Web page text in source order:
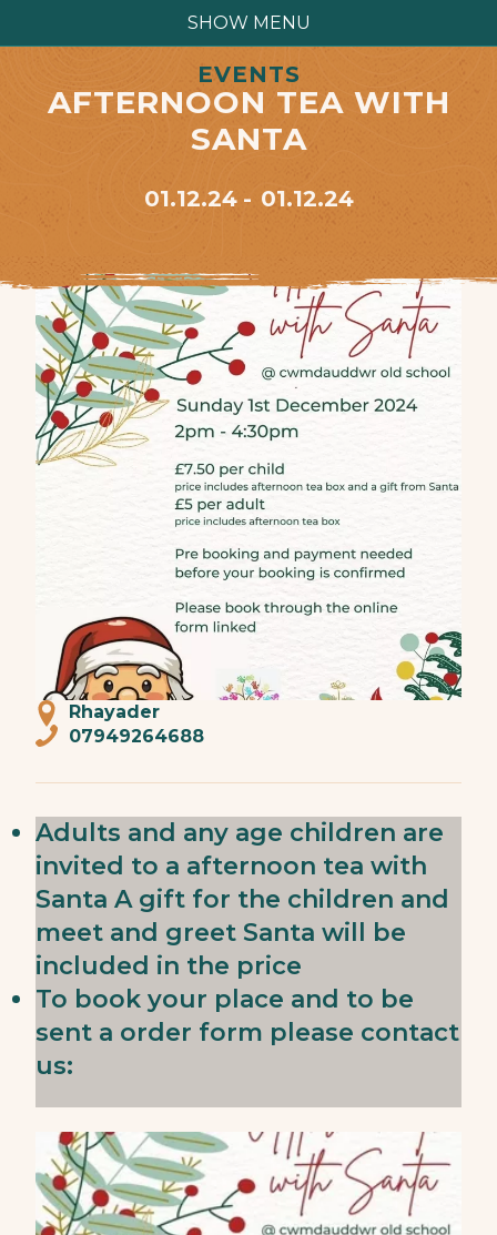
SHOW MENU
EVENTS
AFTERNOON TEA WITH
SANTA
01.12.24 01.12.24
Rhayader
07949264688
Adults and any age children are
invited to a afternoon tea with
Santa A gift for the children and
meet and greet Santa will be
included in the price
To book your place and to be
sent a order form please contact
us: